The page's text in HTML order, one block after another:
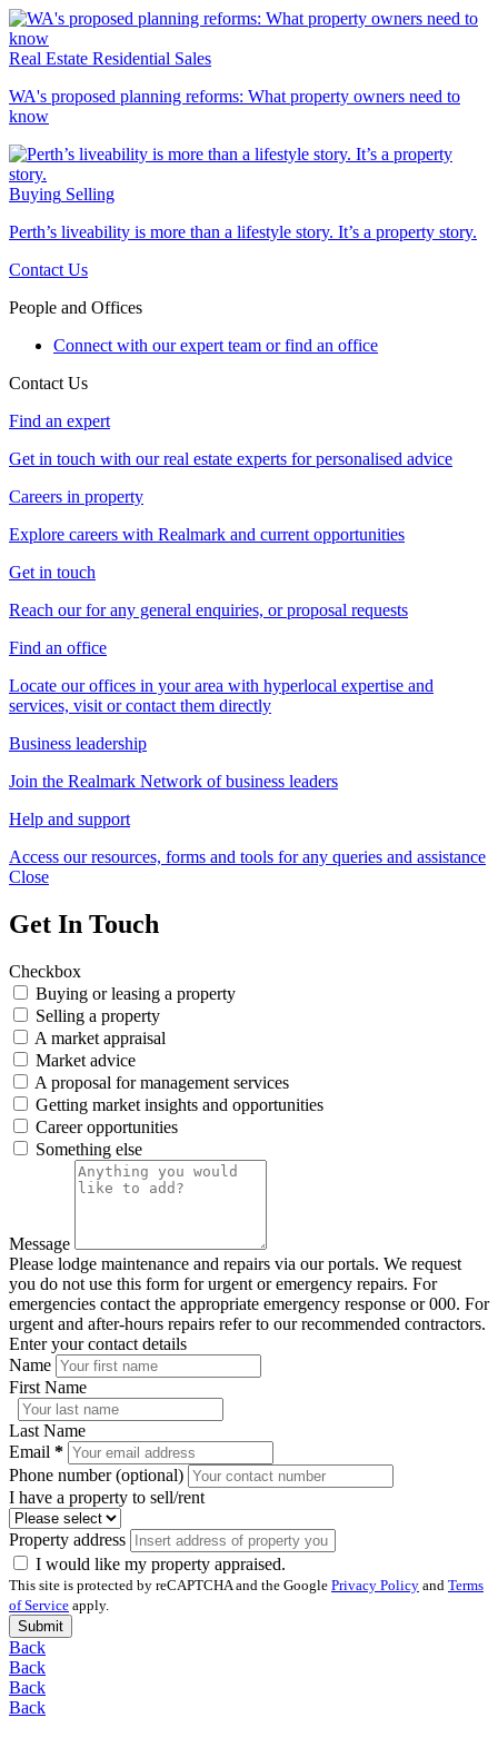
Real Estate Residential Sales
WA's proposed planning reforms: What property owners need to
know
Buying Selling
Perth’s liveability is more than a lifestyle story. It’s a property story.
Contact Us
People and Offices
Connect with our expert team or find an office
Contact Us
Find an expert
Get in touch with our real estate experts for personalised advice
Careers in property
Explore careers with Realmark and current opportunities
Get in touch
Reach our for any general enquiries, or proposal requests
Find an office
Locate our offices in your area with hyperlocal expertise and
services, visit or contact them directly
Business leadership
Join the Realmark Network of business leaders
Help and support
Access our resources, forms and tools for any queries and assistance
Close
Get In Touch
Checkbox
Buying or leasing a property
Selling a property
A market appraisal
Market advice
A proposal for management services
Getting market insights and opportunities
Career opportunities
Something else
Message
Please lodge maintenance and repairs via our portals. We request
you do not use this form for urgent or emergency repairs. For
emergencies contact the appropriate emergency response or 000. For
urgent and after-hours repairs refer to our recommended contractors.
Enter your contact details
Name
First Name
Last Name
Email *
Phone number (optional)
I have a property to sell/rent
Property address
I would like my property appraised.
This site is protected by reCAPTCHA and the Google Privacy Policy and Terms
of Service apply.
Submit
Back
Back
Back
Back